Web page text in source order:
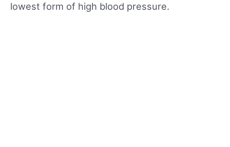
lowest form of high blood pressure.